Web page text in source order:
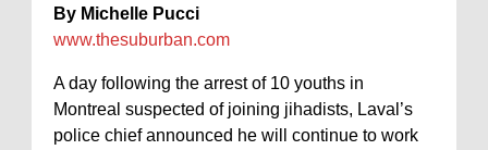
By Michelle Pucci
www.thesuburban.com
A day following the arrest of 10 youths in
Montreal suspected of joining jihadists, Laval’s
police chief announced he will continue to work